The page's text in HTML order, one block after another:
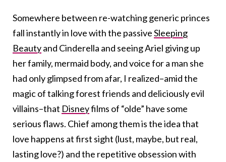
Somewhere between re-watching generic princes
fall instantly in love with the passiveSleeping
Beautyand Cinderella and seeing Ariel giving up
her family, mermaid body, and voice for a man she
had only glimpsed from afar, I realized–amid the
magic of talking forest friends and deliciously evil
villains–that Disneyfilms of “olde” have some
serious flaws. Chief among them is the idea that
love happens at first sight (lust, maybe, but real,
lasting love?) and the repetitive obsession with